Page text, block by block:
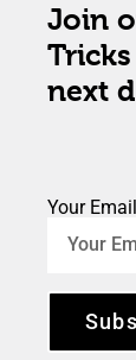
Join
next
Your Email